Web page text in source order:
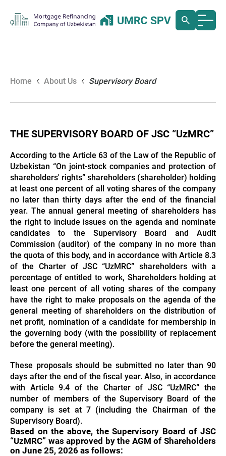
Home About Us Supervisory Board
THE SUPERVISORY BOARD OF JSC “UzMRC”
According to the Article 63 of the Law of the Republic of
Uzbekistan “On joint-stock companies and protection of
shareholders' rights” shareholders (shareholder) holding
at least one percent of all voting shares of the company
no later than thirty days after the end of the financial
year. The annual general meeting of shareholders has
the right to include issues on the agenda and nominate
candidates to the Supervisory Board and Audit
Commission (auditor) of the company in no more than
the quota of this body, and in accordance with Article 8.3
of the Charter of JSC “UzMRC” shareholders with a
percentage of entitled to work, Shareholders holding at
least one percent of all voting shares of the company
have the right to make proposals on the agenda of the
general meeting of shareholders on the distribution of
net profit, nomination of a candidate for membership in
the governing body (with the possibility of replacement
before the general meeting).
These proposals should be submitted no later than 90
days after the end of the fiscal year. Also, in accordance
with Article 9.4 of the Charter of JSC “UzMRC” the
number of members of the Supervisory Board of the
company is set at 7 (including the Chairman of the
Supervisory Board).
Based on the above, the Supervisory Board of JSC
“UzMRC” was approved by the AGM of Shareholders
on June 25, 2026 as follows: